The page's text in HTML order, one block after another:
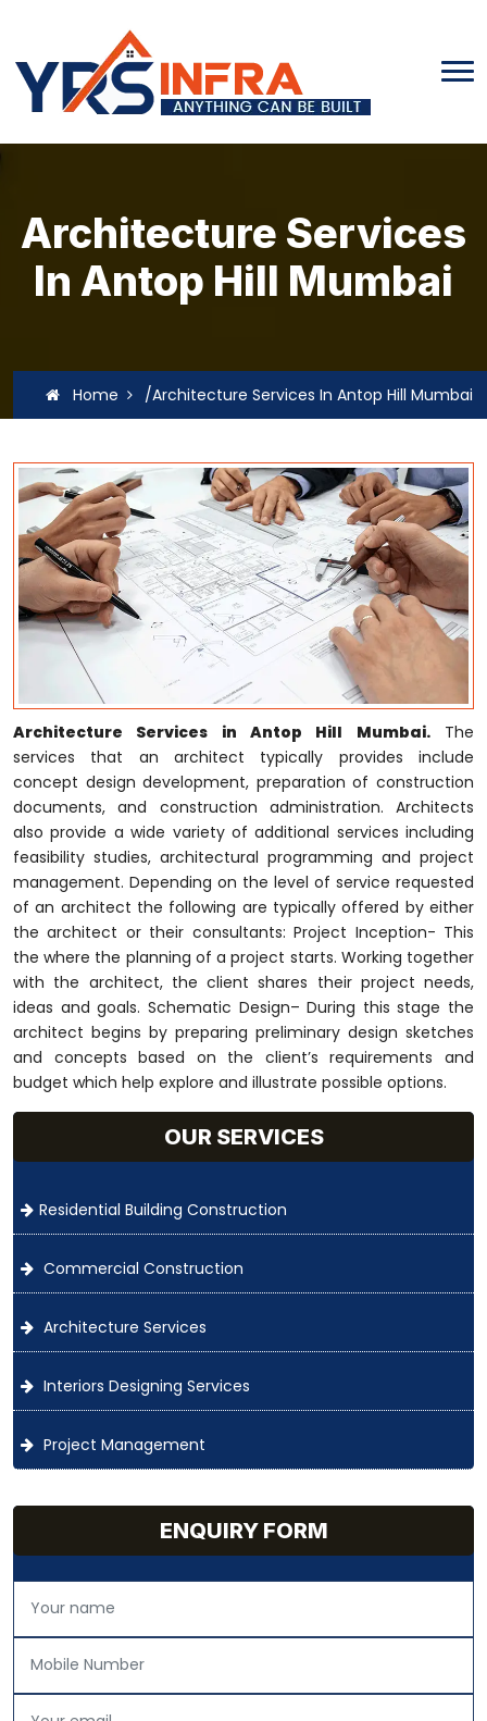
Architecture Services
In Antop Hill Mumbai
Home /Architecture Services In Antop Hill Mumbai
Architecture Services in Antop Hill Mumbai.The
services that an architect typically provides include
concept design development, preparation of construction
documents, and construction administration. Architects
also provide a wide variety of additional services including
feasibility studies, architectural programming and project
management. Depending on the level of service requested
of an architect the following are typically offered by either
the architect or their consultants: Project Inception- This
the where the planning of a project starts. Working together
with the architect, the client shares their project needs,
ideas and goals. Schematic Design– During this stage the
architect begins by preparing preliminary design sketches
and concepts based on the client’s requirements and
budget which help explore and illustrate possible options.
OUR SERVICES
Residential Building Construction
Commercial Construction
Architecture Services
Interiors Designing Services
Project Management
ENQUIRY FORM